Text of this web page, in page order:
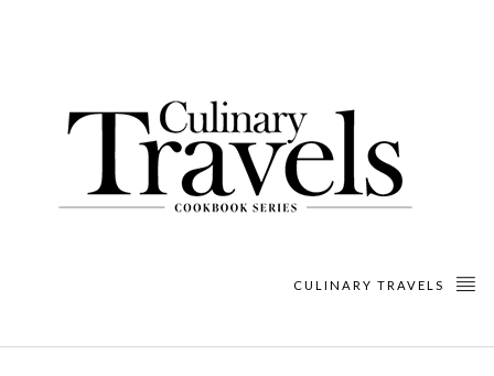
CULINARY TRAVELS